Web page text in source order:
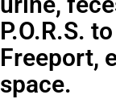
P.O.R.S.
Freeport,
space.